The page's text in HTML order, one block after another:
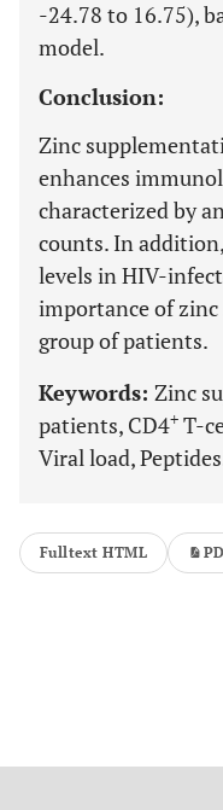
-24.78 to 16.75),
model.
Conclusion:
Zinc
enhances
characterized by
counts. In
levels in HIV-
importance of
group of patients.
Keywords: Zinc
patients, CD4+ T-
Viral load,
Fulltext HTML